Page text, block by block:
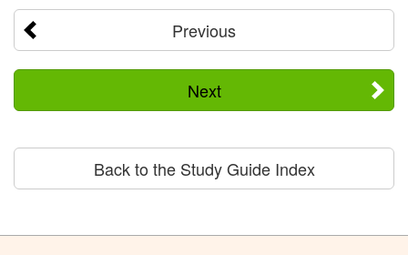
Previous
Next
Back to the Study Guide Index